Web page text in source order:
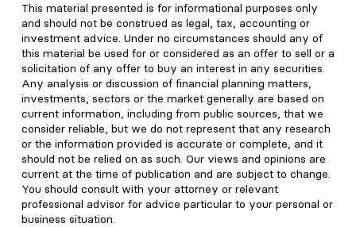
This material presented is for informational purposes only
and should not be construed as legal, tax, accounting or
investment advice. Under no circumstances should any of
this material be used for or considered as an offer to sell or a
solicitation of any offer to buy an interest in any securities.
Any analysis or discussion of financial planning matters,
investments, sectors or the market generally are based on
current information, including from public sources, that we
consider reliable, but we do not represent that any research
or the information provided is accurate or complete, and it
should not be relied on as such. Our views and opinions are
current at the time of publication and are subject to change.
You should consult with your attorney or relevant
professional advisor for advice particular to your personal or
business situation.